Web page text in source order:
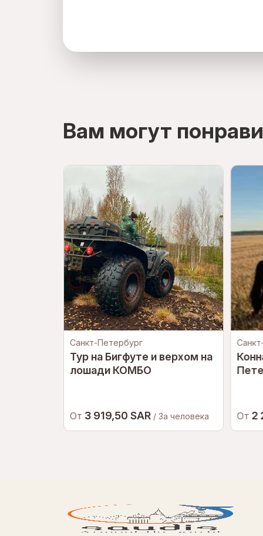
Вам могут
Санкт-Петербург
Тур на Бигфуте и верхом на
лошади КОМБО
От 3 919,50 SAR / За человека От 2